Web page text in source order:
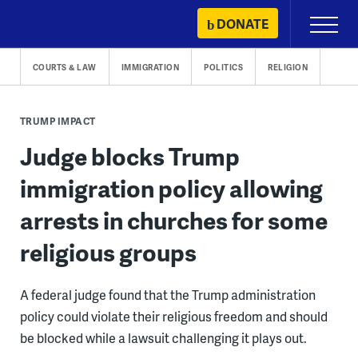
content
DONATE
Primary
Menu
COURTS & LAW IMMIGRATION POLITICS RELIGION
TRUMP IMPACT
Judge blocks Trump
immigration policy allowing
arrests in churches for some
religious groups
A federal judge found that the Trump administration
policy could violate their religious freedom and should
be blocked while a lawsuit challenging it plays out.